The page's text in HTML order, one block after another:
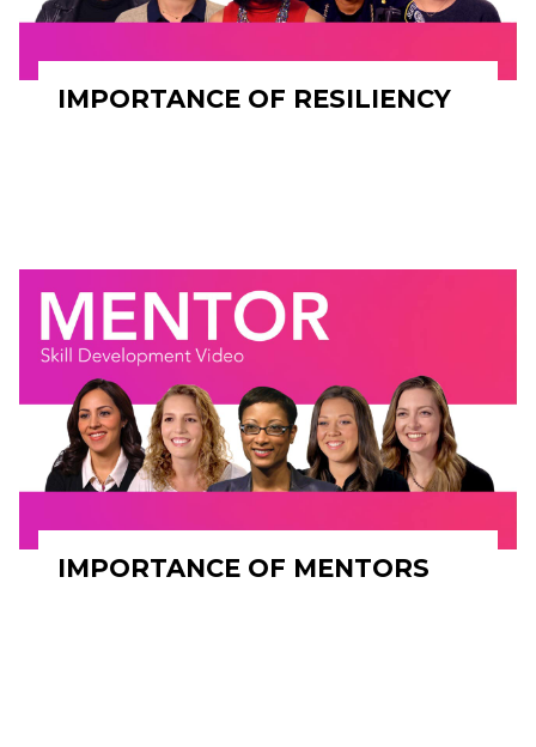
IMPORTANCE OF RESILIENCY
IMPORTANCE OF MENTORS